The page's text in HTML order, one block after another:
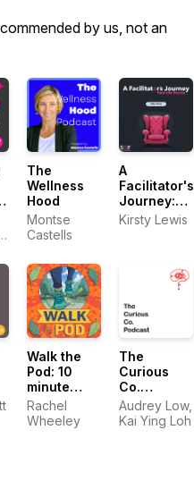
by us, not an
The
Wellness
Hood
Montse
Castells
A
Facilitator's
Journey:
Real Life
Stories
Kirsty Lewis
Walk the
Pod: 10
minute
walking
Rachel
Wheeley
The
Curious
Co.
Podcast
Audrey Low,
Kai Ying Loh